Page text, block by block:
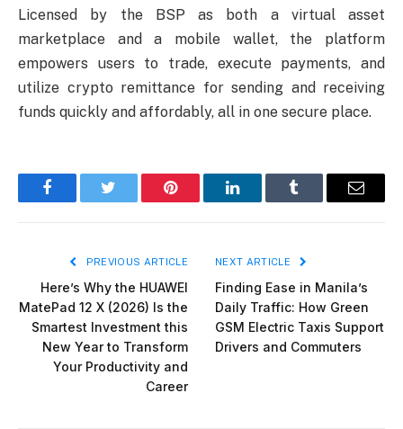
Licensed by the BSP as both a virtual asset
marketplace and a mobile wallet, the platform
empowers users to trade, execute payments, and
utilize crypto remittance for sending and receiving
funds quickly and affordably, all in one secure place.
FacebookTwitter Pinterest LinkedInTumblr Email
PREVIOUS ARTICLE
Here’s Why the HUAWEI
MatePad 12 X (2026) Is the
Smartest Investment this
New Year to Transform
Your Productivity and
Career
NEXT ARTICLE
Finding Ease in Manila’s
Daily Traffic: How Green
GSM Electric Taxis Support
Drivers and Commuters